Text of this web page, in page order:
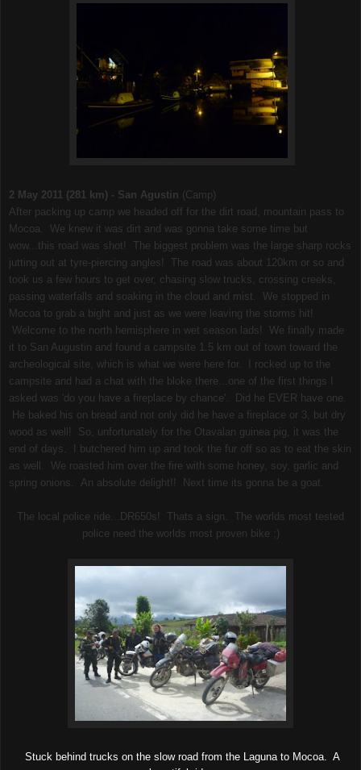
2 May 2011 (281 km) - San Agustin (Camp)
After packing up camp we headed off for the dirt road, mountain pass to
Mocoa. We knew it was dirt and was gonna take some time but
wow...this road was shot! The biggest problem was the large sharp rocks
jutting out at tyre-piercing angles! The road was about 120km or so and
took us a few hours to get over, chasing slow trucks, crossing creeks,
passing waterfalls and soaking in the cloud and mist. We stopped in
Mocoa to grab a bight and just as we were leaving the storms hit!
Welcome to the north hemisphere in wet season lads! We finally made
it to San Augustin and found a campsite 1.5 km out of town toward the
archeological site, which is what we were here for. I rocked up to the
campsite and had a chat with the bloke there...one of the first things I
asked was 'do you have a fireplace by chance'. Did he EVER have one.
He baked his on bread and not only did he have a fireplace or 3, but dry
wood as well! So, unfortunately for the Otavalan guinea pig, it was the
end of days. I butchered him up and took the fur off so as to eat the skin
as well. We roasted him over the fire with some honey, soy, garlic and
spring onions. An absolute delight!! Next time its gonna be a goat.
The local police ride...DR650s! Thats a sign. The worlds most tested
police need the worlds most proven bike ;)
Stuck behind trucks on the slow road from the Laguna to Mocoa. A